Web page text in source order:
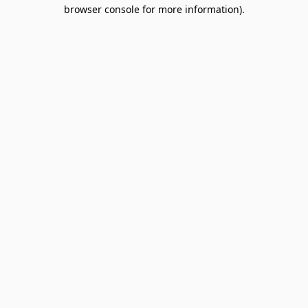
browser console for more information).